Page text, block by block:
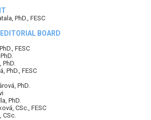
PhD., FESC
BOARD
FESC
PhD.
PhD., FESC
PhD.
PhD.
CSc., FESC
CSc.